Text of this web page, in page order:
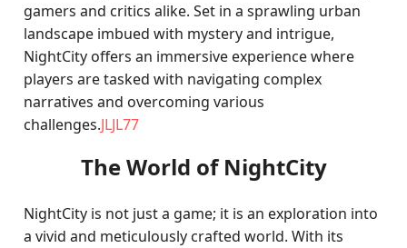
gamers and critics alike. Set in a sprawling urban
landscape imbued with mystery and intrigue,
NightCity offers an immersive experience where
players are tasked with navigating complex
narratives and overcoming various
challenges.JLJL77
The World of NightCity
NightCity is not just a game; it is an exploration into
a vivid and meticulously crafted world. With its